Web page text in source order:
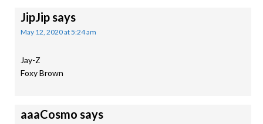
JipJipsays
May 12, 2020 at 5:24 am
Jay-Z
Foxy Brown
aaaCosmo says